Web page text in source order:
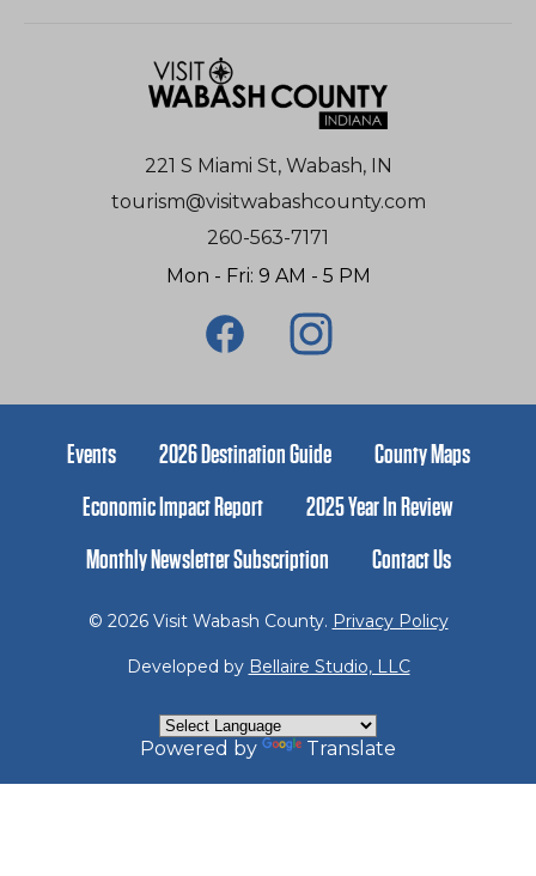
221 S Miami St, Wabash, IN
tourism@visitwabashcounty.com
260-563-7171
Mon - Fri: 9 AM - 5 PM
Events 2026 Destination Guide
County Maps
Economic Impact Report
2025 Year In Review
Monthly Newsletter Subscription
Contact Us
© 2026 Visit Wabash County. Privacy Policy
Developed by Bellaire Studio, LLC
Powered by Translate